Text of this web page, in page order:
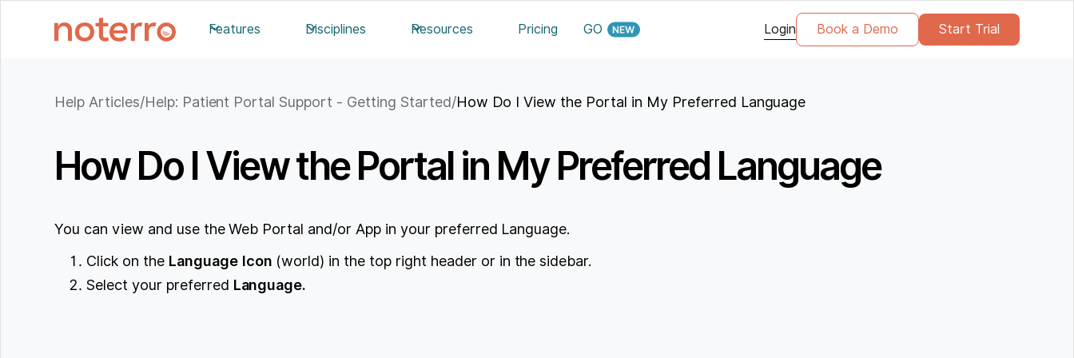
Features Disciplines Resources Pricing GO Login Book a Demo Start Trial
Help Articles/Help: Patient Portal Support - Getting Started/How Do I View the Portal in My Preferred Language
How Do I View the Portal in My Preferred Language
You can view and use the Web Portal and/or App in your preferred Language.
Click on the Language Icon (world) in the top right header or in the sidebar.
Select your preferred Language.